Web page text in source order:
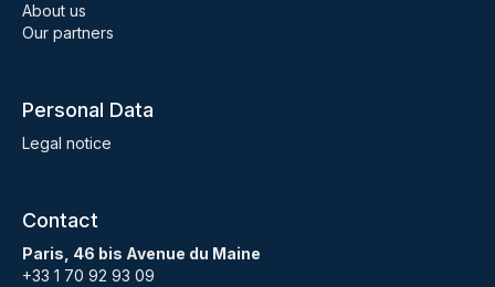
About us
Our partners
Personal Data
Legal notice
Contact
Paris, 46 bis Avenue du Maine
+33 1 70 92 93 09